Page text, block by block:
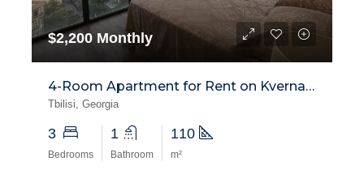
$2,200 Monthly
4-Room Apartment for Rent on Kvernadze Street, Saburtalo
Tbilisi, Georgia
3
Bedrooms
1
Bathroom
110
m²